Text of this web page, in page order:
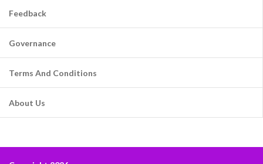
Feedback
Governance
Terms And Conditions
About Us